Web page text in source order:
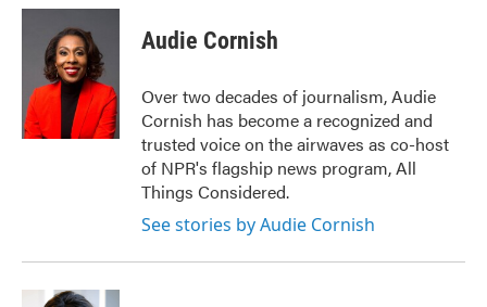
c
o
k
i
t
t
e
r
n
e
d
I
n
Audie Cornish
Over two decades of journalism, Audie
Cornish has become a recognized and
trusted voice on the airwaves as co-host
of NPR's flagship news program, All
Things Considered.
See stories by Audie Cornish